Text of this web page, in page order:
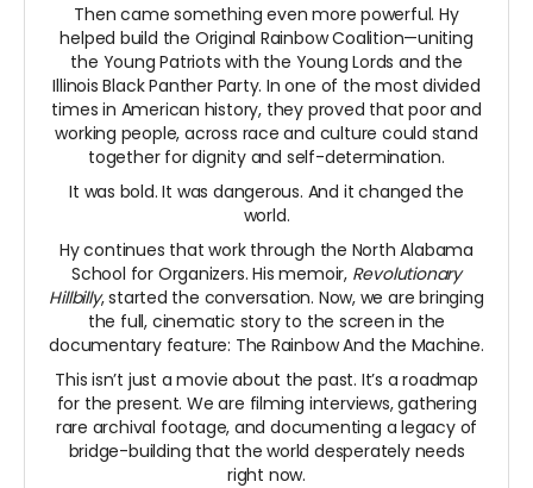
Then came something even more powerful. Hy
helped build the Original Rainbow Coalition—uniting
the Young Patriots with the Young Lords and the
Illinois Black Panther Party. In one of the most divided
times in American history, they proved that poor and
working people, across race and culture could stand
together for dignity and self-determination.
It was bold. It was dangerous. And it changed the
world.
Hy continues that work through the North Alabama
School for Organizers. His memoir, Revolutionary
Hillbilly, started the conversation. Now, we are bringing
the full, cinematic story to the screen in the
documentary feature: The Rainbow And the Machine.
This isn’t just a movie about the past. It’s a roadmap
for the present. We are filming interviews, gathering
rare archival footage, and documenting a legacy of
bridge-building that the world desperately needs
right now.